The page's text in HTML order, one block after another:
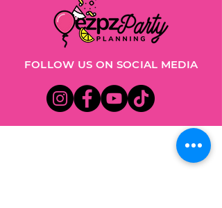
FOLLOW US ON SOCIAL MEDIA